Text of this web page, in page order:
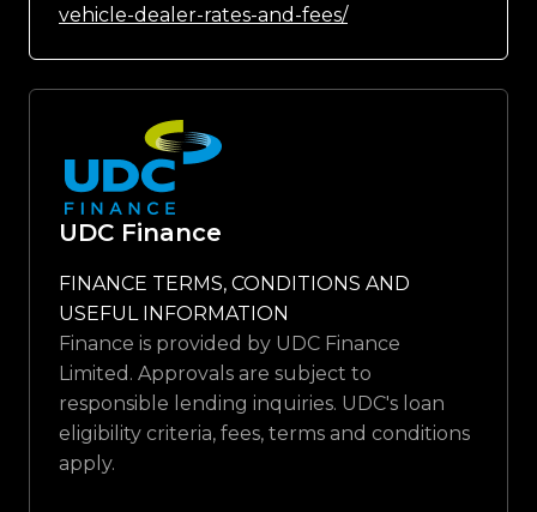
vehicle-dealer-rates-and-fees/
UDC Finance
FINANCE TERMS, CONDITIONS AND
USEFUL INFORMATION
Finance is provided by UDC Finance
Limited. Approvals are subject to
responsible lending inquiries. UDC's loan
eligibility criteria, fees, terms and conditions
apply.